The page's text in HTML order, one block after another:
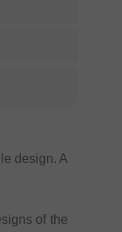
design. A
of the